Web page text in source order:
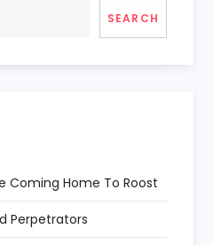
SEARCH
Coming Home To Roost
Perpetrators